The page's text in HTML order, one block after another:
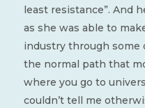
least resistance”. And
as she was able to
industry through some
the normal path that
where you go to
couldn’t tell me